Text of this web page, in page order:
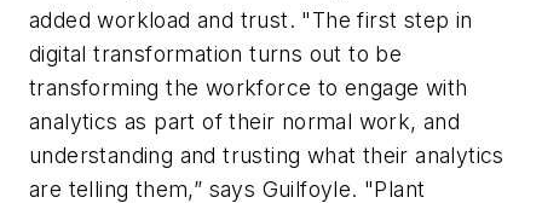
added workload and trust. "The first step in
digital transformation turns out to be
transforming the workforce to engage with
analytics as part of their normal work, and
understanding and trusting what their analytics
are telling them,” says Guilfoyle. "Plant